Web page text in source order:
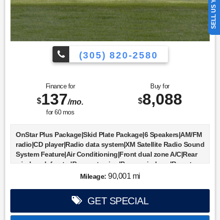
(305) 820-2580
Finance for
$137/mo.
for 60mos
Buy for
$8,088
OnStar Plus Package|Skid Plate Package|6 Speakers|AM/FM
radio|CD player|Radio data system|XM Satellite Radio Sound
System Feature|Air Conditioning|Front dual zone A/C|Rear
window defroster|Power steering|Power windows|Remote
keyless entry|ABS brakes|Dual front impact airbags|Front
system|Speed control|Bodyside moldings|Heated door
mirrors|Power door mirrors|Rear step bumper|Auto-dimming
Mileage: 90,001 mi
GET SPECIAL